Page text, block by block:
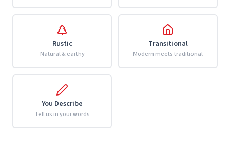
Rustic
Natural & earthy
Transitional
Modern meets traditional
You Describe
Tell us in your words